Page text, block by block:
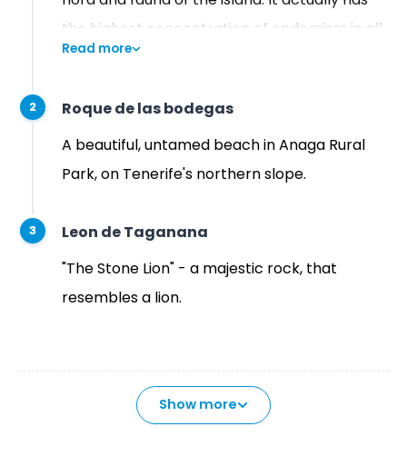
the highest concentration of endemism in all
of Europe. That is why UNESCO designated it
Read more
2
Roque de las bodegas
A beautiful, untamed beach in Anaga Rural
Park, on Tenerife's northern slope.
3
Leon de Taganana
"The Stone Lion" - a majestic rock, that
resembles a lion.
Show more